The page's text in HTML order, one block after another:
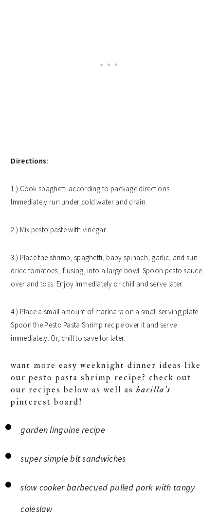
Directions:
1.) Cook spaghetti according to package directions.
Immediately run under cold water and drain.
2.) Mix pesto paste with vinegar.
3.) Place the shrimp, spaghetti, baby spinach, garlic, and sun-
dried tomatoes, if using, into a large bowl. Spoon pesto sauce
over and toss. Enjoy immediately or chill and serve later.
4.) Place a small amount of marinara on a small serving plate.
Spoon the Pesto Pasta Shrimp recipe over it and serve
immediately. Or, chill to save for later.
want more easy weeknight dinner ideas like
our pesto pasta shrimp recipe? check out
our recipes below as well asbarilla’s
pinterest board!
garden linguine recipe
super simple blt sandwiches
slow cooker barbecued pulled pork with tangy
coleslaw